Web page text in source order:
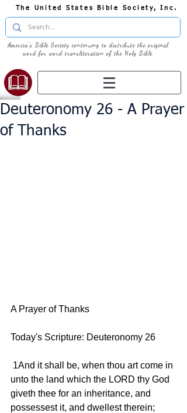
The United States Bible Society, Inc.
America's Bible Society continuing to distribute the original
word for word transliteration of the Holy Bible
Deuteronomy 26 - A Prayer
of Thanks
A Prayer of Thanks
Today's Scripture: Deuteronomy 26
unto the land which the LORD thy God
giveth thee for an inheritance, and
possessest it, and dwellest therein;